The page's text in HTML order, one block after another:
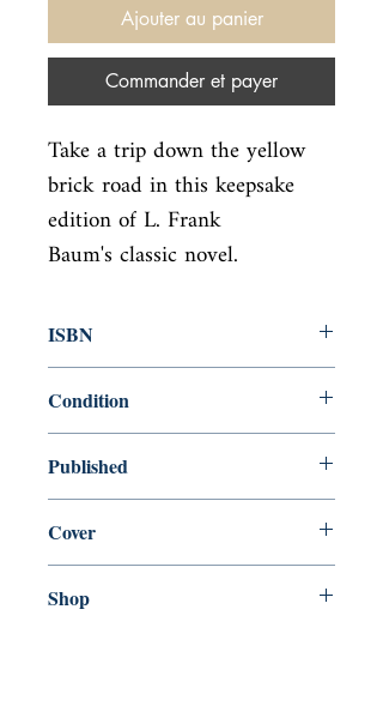
Ajouter au panier
Commander et payer
Take a trip down the yellow
brick road in this keepsake
edition of L. Frank
Baum's classic novel.
ISBN
Condition
Published
Cover
Shop